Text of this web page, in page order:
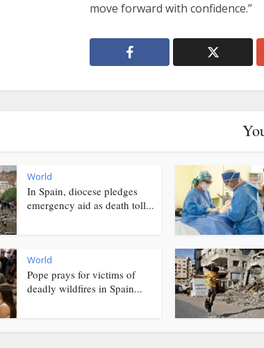
move forward with confidence.”
World
In Spain, diocese pledges
emergency aid as death toll...
World
Pope prays for victims of
deadly wildfires in Spain...